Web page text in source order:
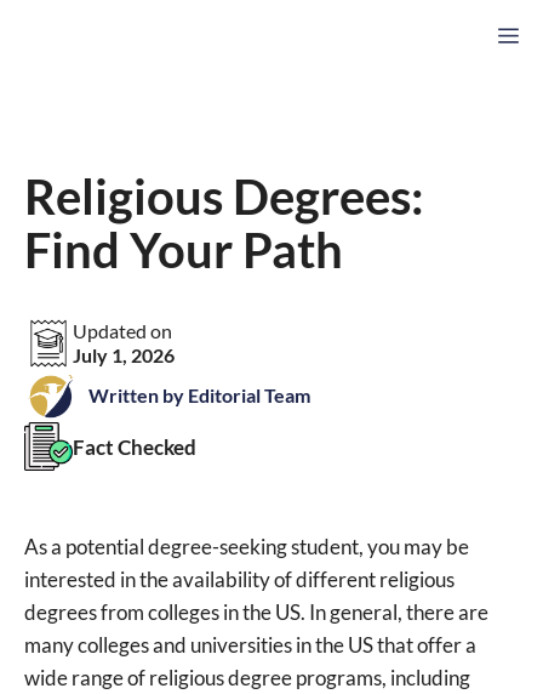
Religious Degrees:
Find Your Path
Updated on
July 1, 2026
Written by Editorial Team
Fact Checked
As a potential degree-seeking student, you may be
interested in the availability of different religious
degrees from colleges in the US. In general, there are
many colleges and universities in the US that offer a
wide range of religious degree programs, including